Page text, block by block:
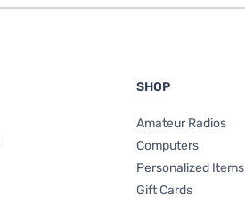
SHOP
Amateur Radios
Computers
Personalized Items
Gift Cards